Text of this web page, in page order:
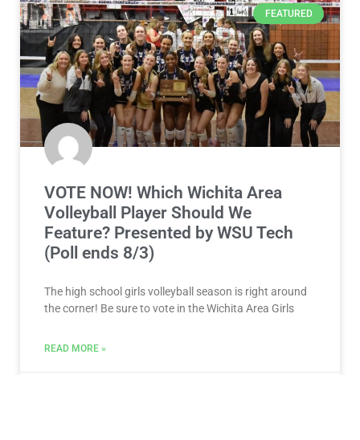
FEATURED
VOTE NOW! Which Wichita Area
Volleyball Player Should We
Feature? Presented by WSU Tech
(Poll ends 8/3)
The high school girls volleyball season is right around
the corner! Be sure to vote in the Wichita Area Girls
READ MORE »